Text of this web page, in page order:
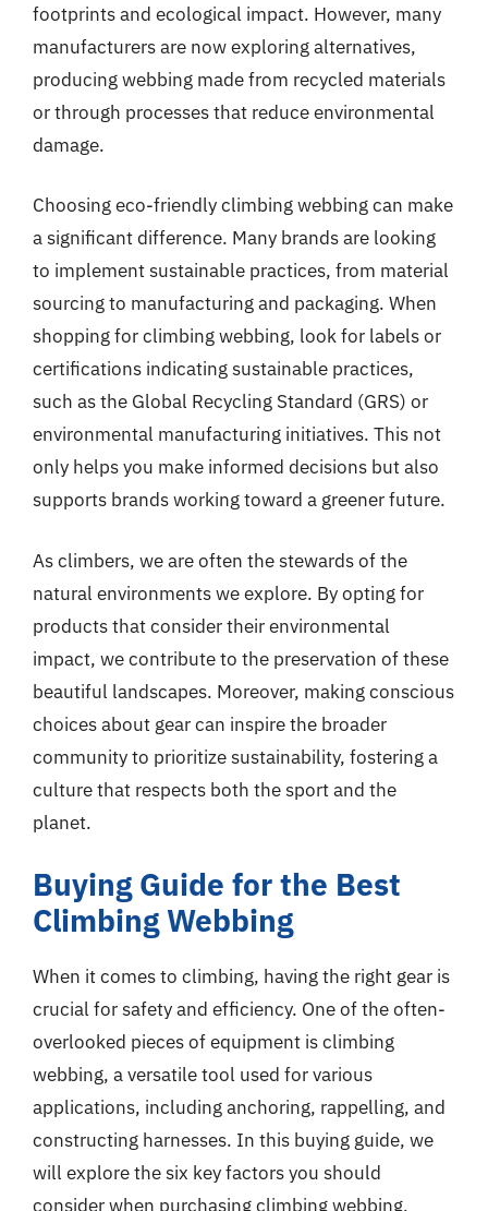
footprints and ecological impact. However, many
manufacturers are now exploring alternatives,
producing webbing made from recycled materials
or through processes that reduce environmental
damage.
Choosing eco-friendly climbing webbing can make
a significant difference. Many brands are looking
to implement sustainable practices, from material
sourcing to manufacturing and packaging. When
shopping for climbing webbing, look for labels or
certifications indicating sustainable practices,
such as the Global Recycling Standard (GRS) or
environmental manufacturing initiatives. This not
only helps you make informed decisions but also
supports brands working toward a greener future.
As climbers, we are often the stewards of the
natural environments we explore. By opting for
products that consider their environmental
impact, we contribute to the preservation of these
beautiful landscapes. Moreover, making conscious
choices about gear can inspire the broader
community to prioritize sustainability, fostering a
culture that respects both the sport and the
planet.
Buying Guide for the Best
Climbing Webbing
When it comes to climbing, having the right gear is
crucial for safety and efficiency. One of the often-
overlooked pieces of equipment is climbing
webbing, a versatile tool used for various
applications, including anchoring, rappelling, and
constructing harnesses. In this buying guide, we
will explore the six key factors you should
consider when purchasing climbing webbing,